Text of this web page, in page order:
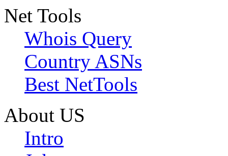
Net Tools
Whois Query
Country ASNs
Best NetTools
About US
Intro